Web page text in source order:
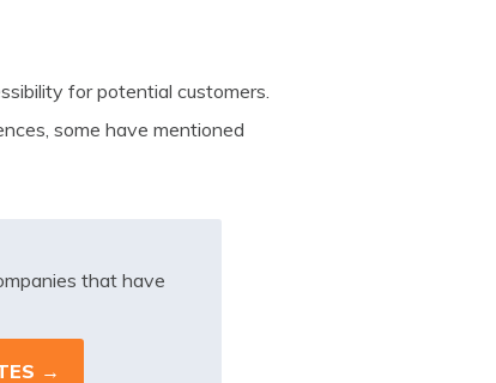
for potential customers.
some have mentioned
that have